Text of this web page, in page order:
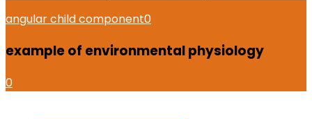
angular child component0
example of environmental physiology
0